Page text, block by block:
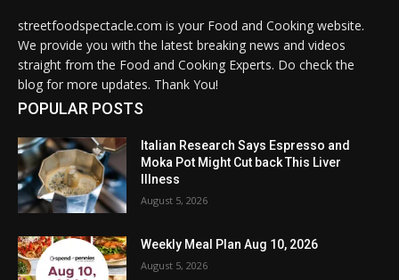
streetfoodspectacle.com is your Food and Cooking website.
We provide you with the latest breaking news and videos
straight from the Food and Cooking Experts. Do check the
blog for more updates. Thank You!
POPULAR POSTS
Italian Research Says Espresso and
Moka Pot Might Cut back This Liver
Illness
August 5, 2026
Weekly Meal Plan Aug 10, 2026
August 5, 2026